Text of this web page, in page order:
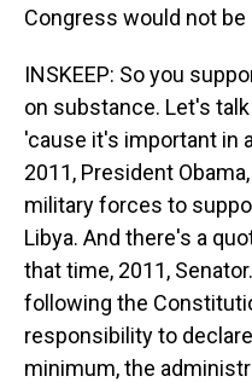
Congress would not
INSKEEP: So you
on substance. Let's
'cause it's important in
2011, President
military forces to
Libya. And there's a
that time, 2011,
following the
responsibility to
minimum, the